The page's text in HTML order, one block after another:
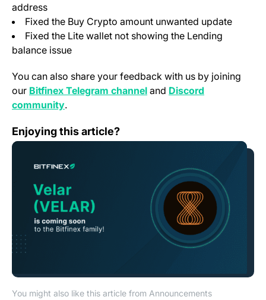
address
Fixed the Buy Crypto amount unwanted update
Fixed the Lite wallet not showing the Lending
balance issue
You can also share your feedback with us by joining
our Bitfinex Telegram channel(opens in a new tab)
and Discord
community(opens in a new tab)
.
Enjoying this article?
You might also like this article from Announcements
Bitfinex to List VELAR, Native Token of Velar